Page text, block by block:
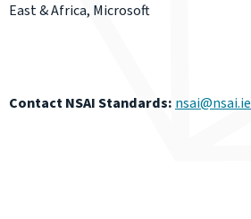
East & Africa, Microsoft
Contact NSAI Standards: nsai@nsai.ie